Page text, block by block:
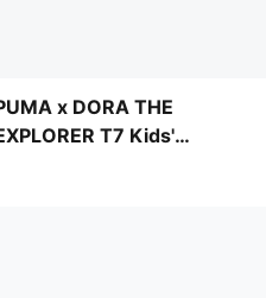
x DORA THE
T7 Kids'